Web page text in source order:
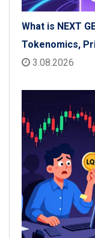
What is NEXT
Tokenomics,
3.08.2026